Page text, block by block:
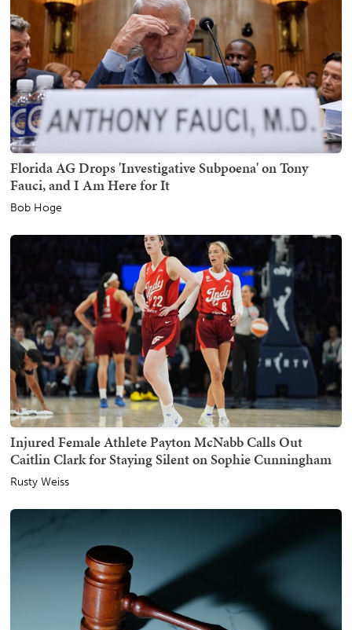
Florida AG Drops 'Investigative Subpoena' on Tony
Fauci, and I Am Here for It
Bob Hoge
Injured Female Athlete Payton McNabb Calls Out
Caitlin Clark for Staying Silent on Sophie Cunningham
Rusty Weiss